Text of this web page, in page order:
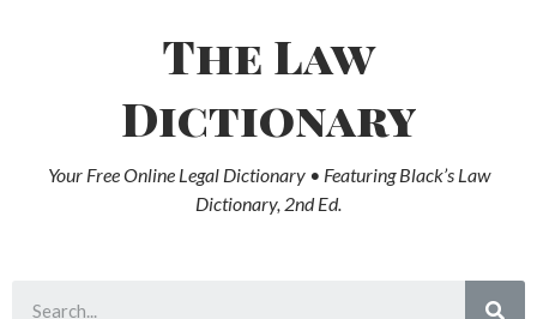
The Law
Dictionary
Your Free Online Legal Dictionary • Featuring Black’s Law
Dictionary, 2nd Ed.